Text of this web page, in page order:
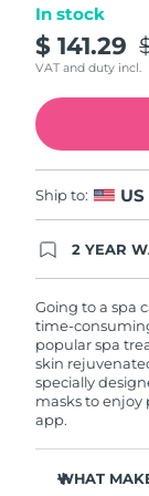
In stock
$ 141.29
VAT and duty incl.
Ship to: US
2 YEAR
issues
replace
Going to a spa
time-
popular spa
skin
specially
masks to enjoy
app.
WHAT
Türkiye
United
United
United
Uzbekistan
Vietnam